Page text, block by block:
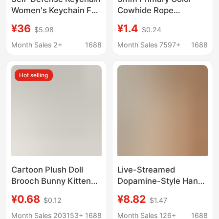
Women's Keychain Fur
Self-Defense
Valentine's Day Gift
¥36 $5.98
Month Sales 2+
1688
Cowhide Rope
Genuine Leather
Handmade Wristband
Keychain Wholesale
¥1.4 $0.24
Month Sales 7597+
1688
Hot selling
Cartoon Plush Doll
Brooch Bunny Kitten
Accessories Doll Bag
Keychain Pendant
¥0.68 $0.12
Month Sales 203153+ 1688
Live-Streamed
Dopamine-Style Hand-
Skirt Phone Strap,
Beaded Keychain,
¥8.82 $1.47
Month Sales 126+
1688